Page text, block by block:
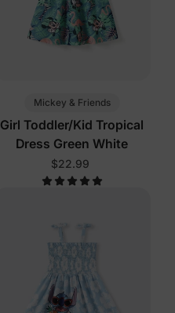
Mickey & Friends
Girl Toddler/Kid Tropical
Dress Green White
$22.99